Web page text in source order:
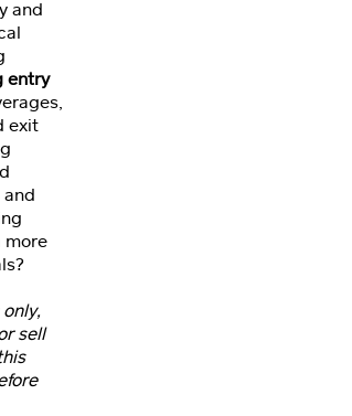
and
entry
exit
more
sell